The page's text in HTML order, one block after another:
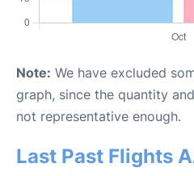
Note: We have excluded
graph, since the quantity
not representative enough.
Last Past Flights